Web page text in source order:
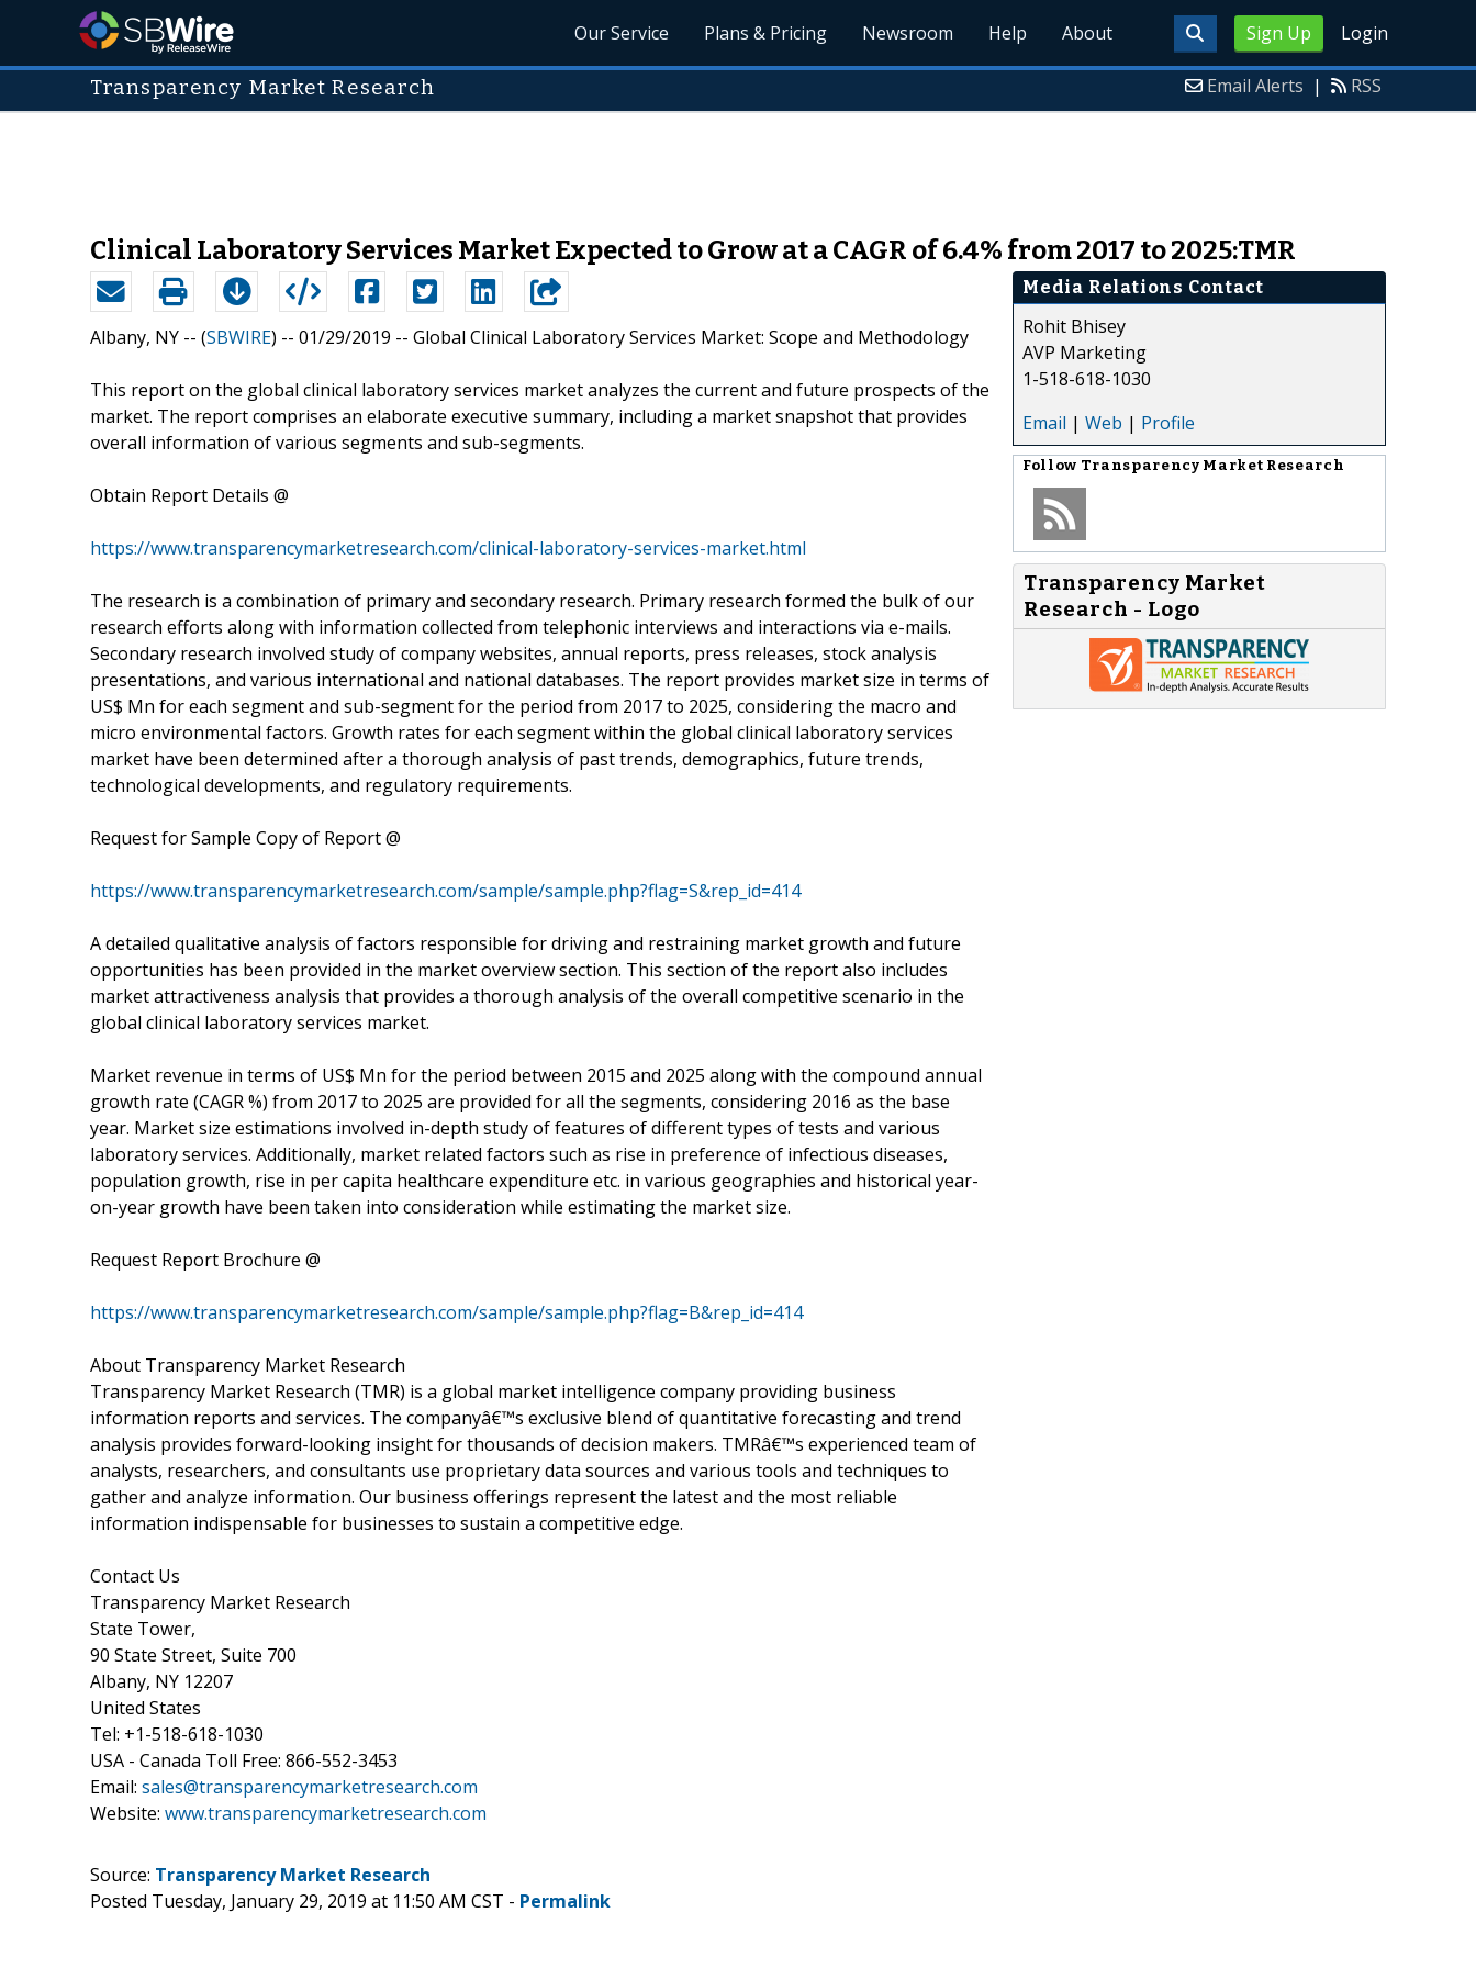
Sign Up Login
Our Service Plans & Pricing Newsroom Help About
Transparency Market Research Email Alerts | RSS
Clinical Laboratory Services Market Expected to Grow at a CAGR of 6.4% from 2017 to 2025:TMR
Albany, NY -- (SBWIRE) -- 01/29/2019 -- Global Clinical Laboratory Services Market: Scope and Methodology
This report on the global clinical laboratory services market analyzes the current and future prospects of the
market. The report comprises an elaborate executive summary, including a market snapshot that provides
overall information of various segments and sub-segments.
Obtain Report Details @
https://www.transparencymarketresearch.com/clinical-laboratory-services-market.html
The research is a combination of primary and secondary research. Primary research formed the bulk of our
research efforts along with information collected from telephonic interviews and interactions via e-mails.
Secondary research involved study of company websites, annual reports, press releases, stock analysis
presentations, and various international and national databases. The report provides market size in terms of
US$ Mn for each segment and sub-segment for the period from 2017 to 2025, considering the macro and
micro environmental factors. Growth rates for each segment within the global clinical laboratory services
market have been determined after a thorough analysis of past trends, demographics, future trends,
technological developments, and regulatory requirements.
Request for Sample Copy of Report @
https://www.transparencymarketresearch.com/sample/sample.php?flag=S&rep_id=414
A detailed qualitative analysis of factors responsible for driving and restraining market growth and future
opportunities has been provided in the market overview section. This section of the report also includes
market attractiveness analysis that provides a thorough analysis of the overall competitive scenario in the
global clinical laboratory services market.
Market revenue in terms of US$ Mn for the period between 2015 and 2025 along with the compound annual
growth rate (CAGR %) from 2017 to 2025 are provided for all the segments, considering 2016 as the base
year. Market size estimations involved in-depth study of features of different types of tests and various
laboratory services. Additionally, market related factors such as rise in preference of infectious diseases,
population growth, rise in per capita healthcare expenditure etc. in various geographies and historical year-
on-year growth have been taken into consideration while estimating the market size.
Request Report Brochure @
https://www.transparencymarketresearch.com/sample/sample.php?flag=B&rep_id=414
About Transparency Market Research
Transparency Market Research (TMR) is a global market intelligence company providing business
information reports and services. The companyâ€™s exclusive blend of quantitative forecasting and trend
analysis provides forward-looking insight for thousands of decision makers. TMRâ€™s experienced team of
analysts, researchers, and consultants use proprietary data sources and various tools and techniques to
gather and analyze information. Our business offerings represent the latest and the most reliable
information indispensable for businesses to sustain a competitive edge.
Contact Us
Transparency Market Research
State Tower,
90 State Street, Suite 700
Albany, NY 12207
United States
Tel: +1-518-618-1030
USA - Canada Toll Free: 866-552-3453
Email: sales@transparencymarketresearch.com
Website: www.transparencymarketresearch.com
Media Relations Contact
Rohit Bhisey
AVP Marketing
1-518-618-1030
Email | Web | Profile
Follow Transparency Market Research
Transparency Market
Research - Logo
Source: Transparency Market Research
Posted Tuesday, January 29, 2019 at 11:50 AM CST - Permalink